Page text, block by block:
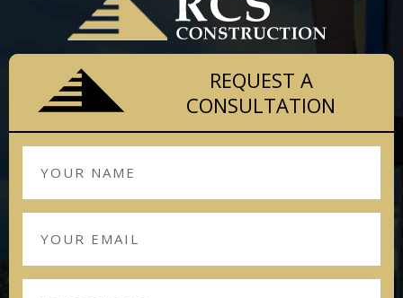
REQUEST A
CONSULTATION